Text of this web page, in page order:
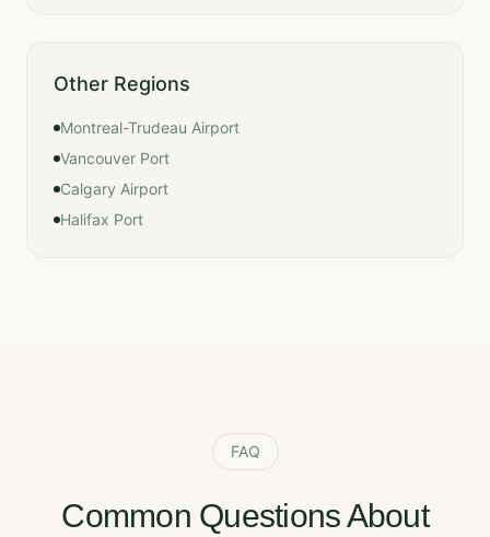
Other Regions
Montreal-Trudeau Airport
Vancouver Port
Calgary Airport
Halifax Port
FAQ
Common Questions About